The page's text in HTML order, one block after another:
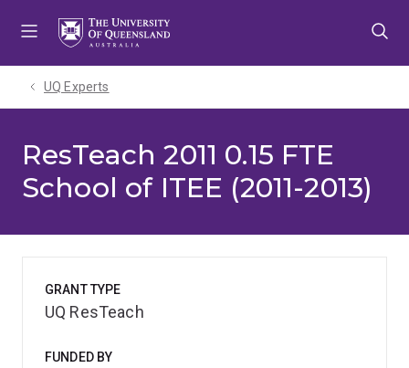
UQ Experts
ResTeach 2011 0.15 FTE
School of ITEE (2011-2013)
GRANT TYPE
UQ ResTeach
FUNDED BY